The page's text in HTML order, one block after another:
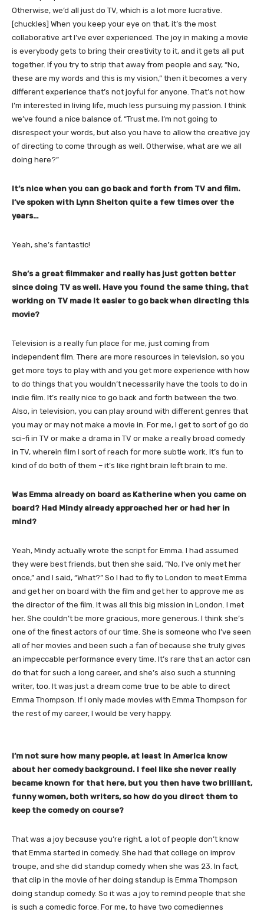
Otherwise, we’d all just do TV, which is a lot more lucrative.
[chuckles] When you keep your eye on that, it’s the most
collaborative art I’ve ever experienced. The joy in making a movie
is everybody gets to bring their creativity to it, and it gets all put
together. If you try to strip that away from people and say, “No,
these are my words and this is my vision,” then it becomes a very
different experience that’s not joyful for anyone. That’s not how
I’m interested in living life, much less pursuing my passion. I think
we’ve found a nice balance of, “Trust me, I’m not going to
disrespect your words, but also you have to allow the creative joy
of directing to come through as well. Otherwise, what are we all
doing here?”
It’s nice when you can go back and forth from TV and film.
I’ve spoken with Lynn Shelton quite a few times over the
years…
Yeah, she’s fantastic!
She’s a great filmmaker and really has just gotten better
since doing TV as well. Have you found the same thing, that
working on TV made it easier to go back when directing this
movie?
Television is a really fun place for me, just coming from
independent film. There are more resources in television, so you
get more toys to play with and you get more experience with how
to do things that you wouldn’t necessarily have the tools to do in
indie film. It’s really nice to go back and forth between the two.
Also, in television, you can play around with different genres that
you may or may not make a movie in. For me, I get to sort of go do
sci-fi in TV or make a drama in TV or make a really broad comedy
in TV, wherein film I sort of reach for more subtle work. It’s fun to
kind of do both of them – it’s like right brain left brain to me.
Was Emma already on board as Katherine when you came on
board? Had Mindy already approached her or had her in
mind?
Yeah, Mindy actually wrote the script for Emma. I had assumed
they were best friends, but then she said, “No, I’ve only met her
once,” and I said, “What?” So I had to fly to London to meet Emma
and get her on board with the film and get her to approve me as
the director of the film. It was all this big mission in London. I met
her. She couldn’t be more gracious, more generous. I think she’s
one of the finest actors of our time. She is someone who I’ve seen
all of her movies and been such a fan of because she truly gives
an impeccable performance every time. It’s rare that an actor can
do that for such a long career, and she’s also such a stunning
writer, too. It was just a dream come true to be able to direct
Emma Thompson. If I only made movies with Emma Thompson for
the rest of my career, I would be very happy.
​I’m not sure how many people, at least in America know
about her comedy background. I feel like she never really
became known for that here, but you then have two brilliant,
funny women, both writers, so how do you direct them to
keep the comedy on course?
That was a joy because you’re right, a lot of people don’t know
that Emma started in comedy. She had that college on improv
troupe, and she did standup comedy when she was 23. In fact,
that clip in the movie of her doing standup is Emma Thompson
doing standup comedy. So it was a joy to remind people that she
is such a comedic force. For me, to have two comediennes